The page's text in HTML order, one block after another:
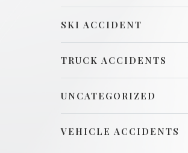
SKI ACCIDENT
TRUCK ACCIDENTS
UNCATEGORIZED
VEHICLE ACCIDENTS